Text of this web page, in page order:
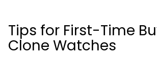
Tips for First-Time
Clone Watches